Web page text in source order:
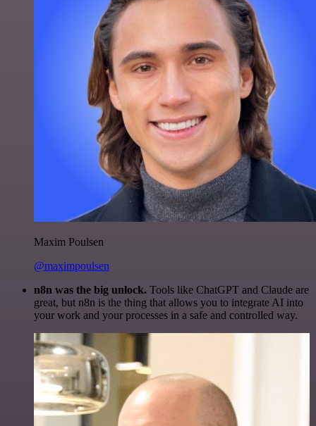
Maxim Poulsen
@maximpoulsen
n8n was the big unlock. Tools like ChatGPT and Claude are
great, but n8n is the thing that allows you to integrate AI into
your work and your processes in a safe and controlled way.